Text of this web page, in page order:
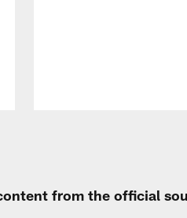
from the official